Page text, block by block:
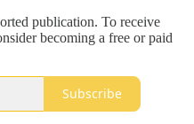
publication. To receive
becoming a free or paid
Subscribe